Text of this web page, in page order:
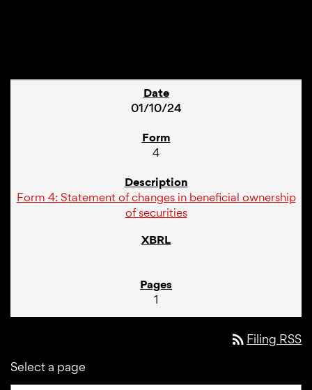
01/10/24
4
Form 4: Statement of changes in beneficial ownership
of securities
1
rss_feed Filing RSS
Select a page